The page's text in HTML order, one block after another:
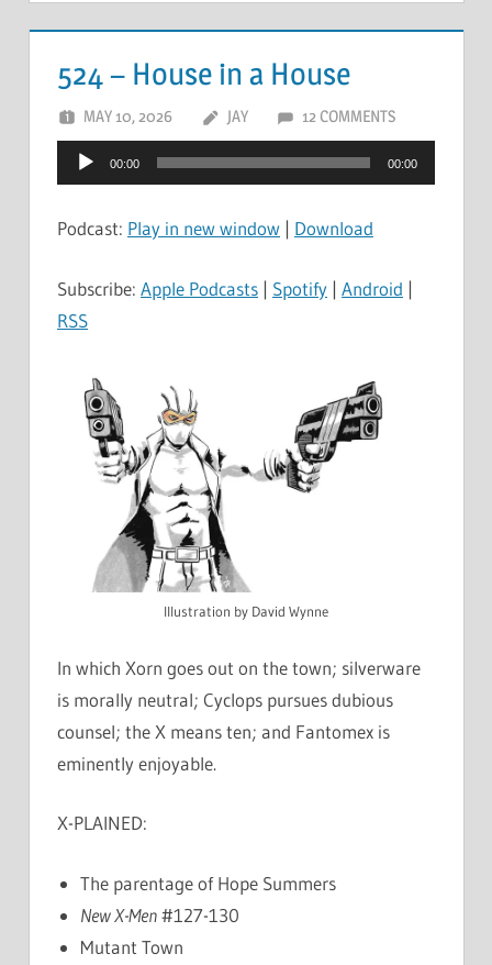
524 – House in a House
MAY 10, 2026 JAY 12 COMMENTS
Audio
Player
00:00 00:00
Podcast: Play in new window | Download
Subscribe: Apple Podcasts | Spotify | Android |
RSS
Illustration by David Wynne
In which Xorn goes out on the town; silverware
is morally neutral; Cyclops pursues dubious
counsel; the X means ten; and Fantomex is
eminently enjoyable.
X-PLAINED:
The parentage of Hope Summers
New X-Men#127-130
Mutant Town